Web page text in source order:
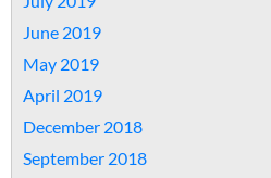
June 2019
May 2019
April 2019
December 2018
September 2018